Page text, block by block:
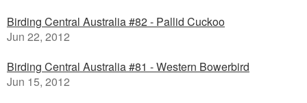
Birding Central Australia #82 - Pallid Cuckoo
Jun 22, 2012
Birding Central Australia #81 - Western Bowerbird
Jun 15, 2012